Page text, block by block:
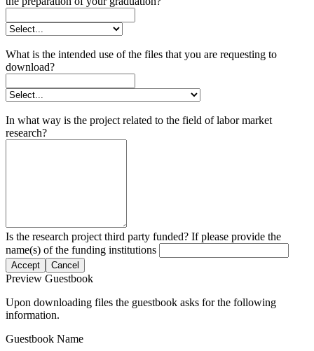
What is the intended use of the files that you are requesting to
download?
In what way is the project related to the field of labor market
research?
Is the research project third party funded? If please provide the
name(s) of the funding institutions
Accept Cancel
Preview Guestbook
Upon downloading files the guestbook asks for the following
information.
Guestbook Name